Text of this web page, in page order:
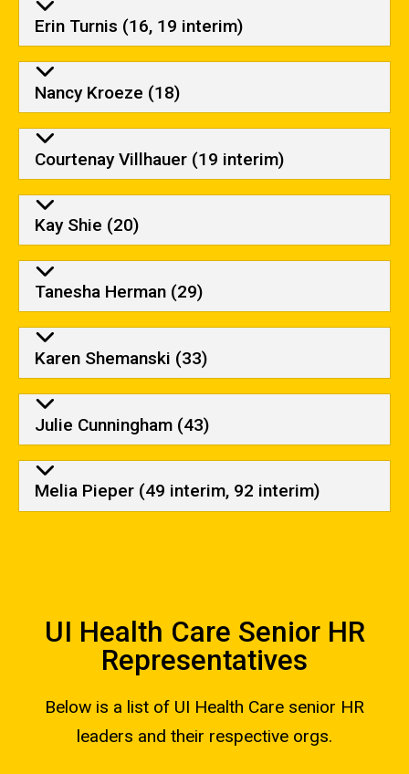
Erin Turnis (16, 19 interim)
Nancy Kroeze (18)
Courtenay Villhauer (19 interim)
Kay Shie (20)
Tanesha Herman (29)
Karen Shemanski (33)
Julie Cunningham (43)
Melia Pieper (49 interim, 92 interim)
UI Health Care Senior HR
Representatives
Below is a list of UI Health Care senior HR
leaders and their respective orgs.